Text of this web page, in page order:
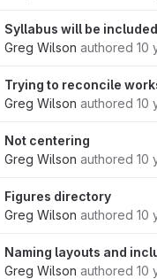
Syllabus will be
Greg Wilson authored 10
Trying to reconcile
Greg Wilson authored 10
Not centering
Greg Wilson authored 10
Figures directory
Greg Wilson authored 10
Naming layouts and
Greg Wilson authored 10